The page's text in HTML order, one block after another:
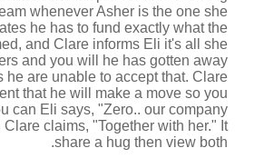
whenever Asher is the one she
he has to fund exactly what the
and Clare informs Eli it's all she
and you will he has gotten away
he are unable to accept that. Clare
that he will make a move so you
can Eli says, "Zero.. our company
claims, "Together with her." It
share a hug then view both.